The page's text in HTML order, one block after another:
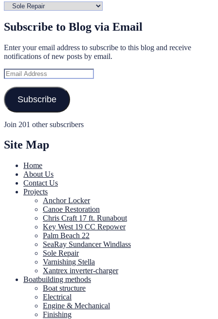
Categories
Subscribe to Blog via Email
Enter your email address to subscribe to this blog and receive
notifications of new posts by email.
Email
Address
Subscribe
Join 201 other subscribers
Site Map
Home
About Us
Contact Us
Projects
Anchor Locker
Canoe Restoration
Chris Craft 17 ft. Runabout
Key West 19 CC Repower
Palm Beach 22
SeaRay Sundancer Windlass
Sole Repair
Varnishing Stella
Xantrex inverter-charger
Boatbuilding methods
Boat structure
Electrical
Engine & Mechanical
Finishing